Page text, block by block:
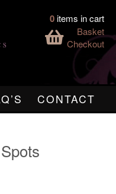
0items in cart
Basket
Checkout
CONTACT